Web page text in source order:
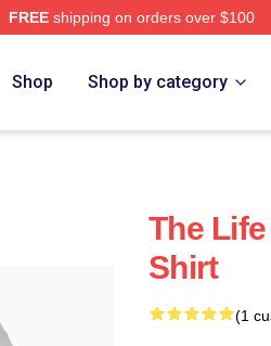
FREEshipping on orders over $100
Shop Shop by category
The
Shirt
(1